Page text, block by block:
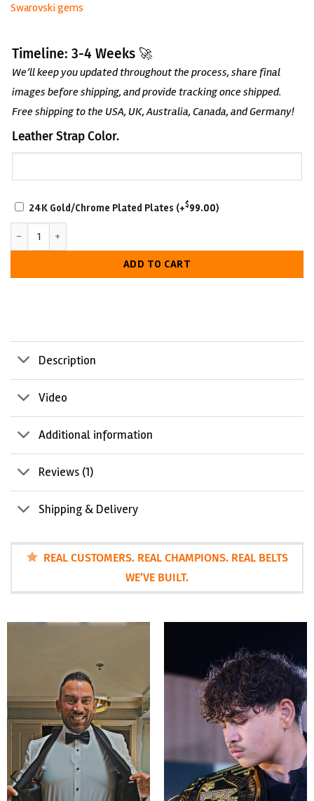
Swarovski gems
Timeline: 3-4 Weeks 🚀
We’ll keep you updated throughout the process, share final
images before shipping, and provide tracking once shipped.
Free shipping to the USA, UK, Australia, Canada, and Germany!
Leather Strap Color.
SCRATCH-
RESISTANT
WITH
LOOK
24K Gold/Chrome Plated Plates (+$99.00)
Philadelphia Eagles Championship Belt quantity
ADD TO CART
Description
Video
Additional information
Reviews (1)
Shipping & Delivery
REAL CUSTOMERS. REAL CHAMPIONS. REAL BELTS
WE’VE BUILT.